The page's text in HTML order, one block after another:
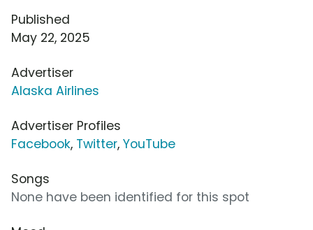
Published
May 22, 2025
Advertiser
Alaska Airlines
Advertiser Profiles
Facebook, Twitter, YouTube
Songs
None have been identified for this spot